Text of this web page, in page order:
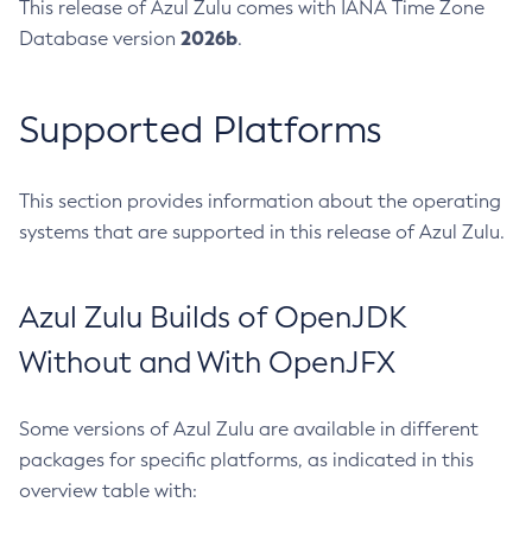
This release of Azul Zulu comes with IANA Time Zone
Database version 2026b.
Supported Platforms
This section provides information about the operating
systems that are supported in this release of Azul Zulu.
Azul Zulu Builds of OpenJDK
Without and With OpenJFX
Some versions of Azul Zulu are available in different
packages for specific platforms, as indicated in this
overview table with: